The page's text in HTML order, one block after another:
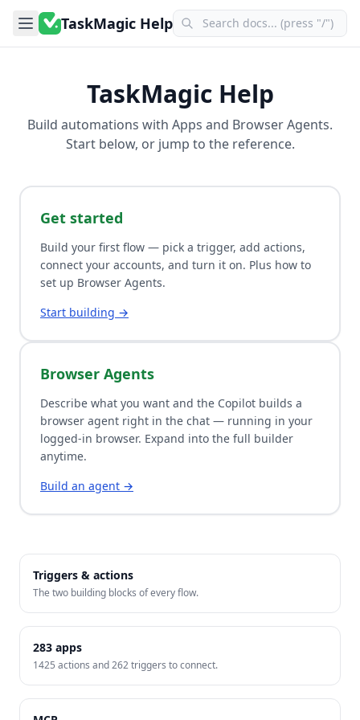
TaskMagic Help
TaskMagic Help
Build automations with Apps and Browser Agents.
Start below, or jump to the reference.
Get started
Build your first flow — pick a trigger, add actions,
connect your accounts, and turn it on. Plus how to
set up Browser Agents.
Start building →
Browser Agents
Describe what you want and the Copilot builds a
browser agent right in the chat — running in your
logged-in browser. Expand into the full builder
anytime.
Build an agent →
Triggers & actions
The two building blocks of every flow.
283 apps
1425 actions and262triggers to connect.